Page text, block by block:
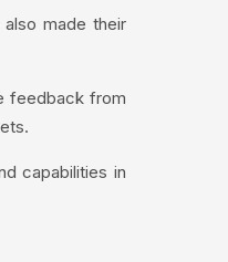
also made their
feedback from
capabilities in